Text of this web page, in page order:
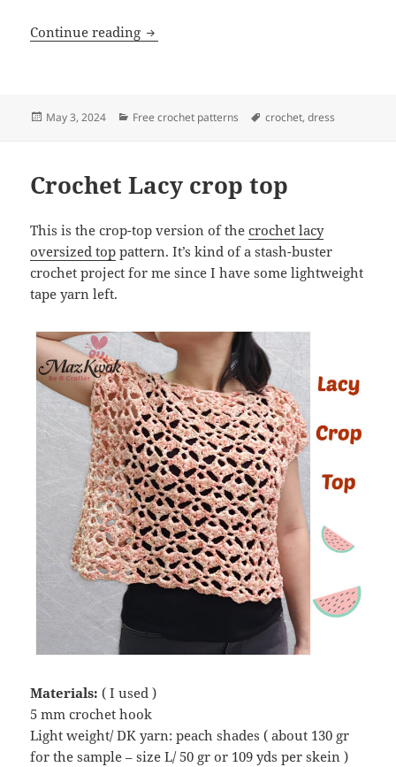
Continue reading Crochet Cascade dress
Posted
May 3, 2024 Categories
Free crochet patterns Tags
crochet,dress
Crochet Lacy crop top
This is the crop-top version of thecrochet lacy
oversized top pattern. It’s kind of a stash-buster
crochet project for me since I have some lightweight
tape yarn left.
Materials: ( I used )
5 mm crochet hook
Light weight/ DK yarn: peach shades ( about 130 gr
for the sample – size L/ 50 gr or 109 yds per skein )